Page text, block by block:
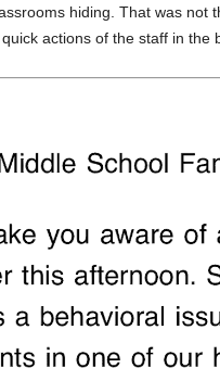
hiding. That was not
actions of the staff in the